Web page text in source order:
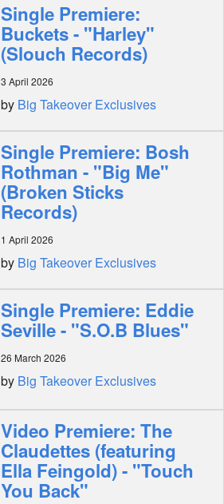
Single Premiere:
Buckets - "Harley"
(Slouch Records)
3 April 2026
by Big Takeover Exclusives
Single Premiere: Bosh
Rothman - "Big Me"
(Broken Sticks
Records)
1 April 2026
by Big Takeover Exclusives
Single Premiere: Eddie
Seville - "S.O.B Blues"
26 March 2026
by Big Takeover Exclusives
Video Premiere: The
Claudettes (featuring
Ella Feingold) - "Touch
You Back"